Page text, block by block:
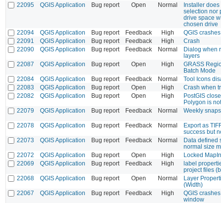
22095
QGIS Application Bug report Open Normal
Installer
selection nor
drive space
chosen drive
22094
QGIS Application Bug report Feedback High
QGIS
22091
QGIS Application Bug report Feedback High
Crash
22090
QGIS Application Bug report Feedback Normal
Dialog when
layers
22087
QGIS Application Bug report Open High
GRASS
Batch Mode
22084
QGIS Application Bug report Feedback Normal
Tool Icons
22083
QGIS Application Bug report Open High
Crash when
22082
QGIS Application Bug report Open High
PostGIS
Polygon is
22079
QGIS Application Bug report Feedback Normal Weekly
22078 QGIS Application Bug report Feedback Normal
Export as
success but
22073
QGIS Application Bug report Feedback Normal
Data defined
normal size
22072
QGIS Application Bug report Open High
Locked
22069
QGIS Application Bug report Feedback High
label
project files
22068
QGIS Application Bug report Open Normal
Layer
(Width)
22067
QGIS Application Bug report Feedback High
QGIS
window